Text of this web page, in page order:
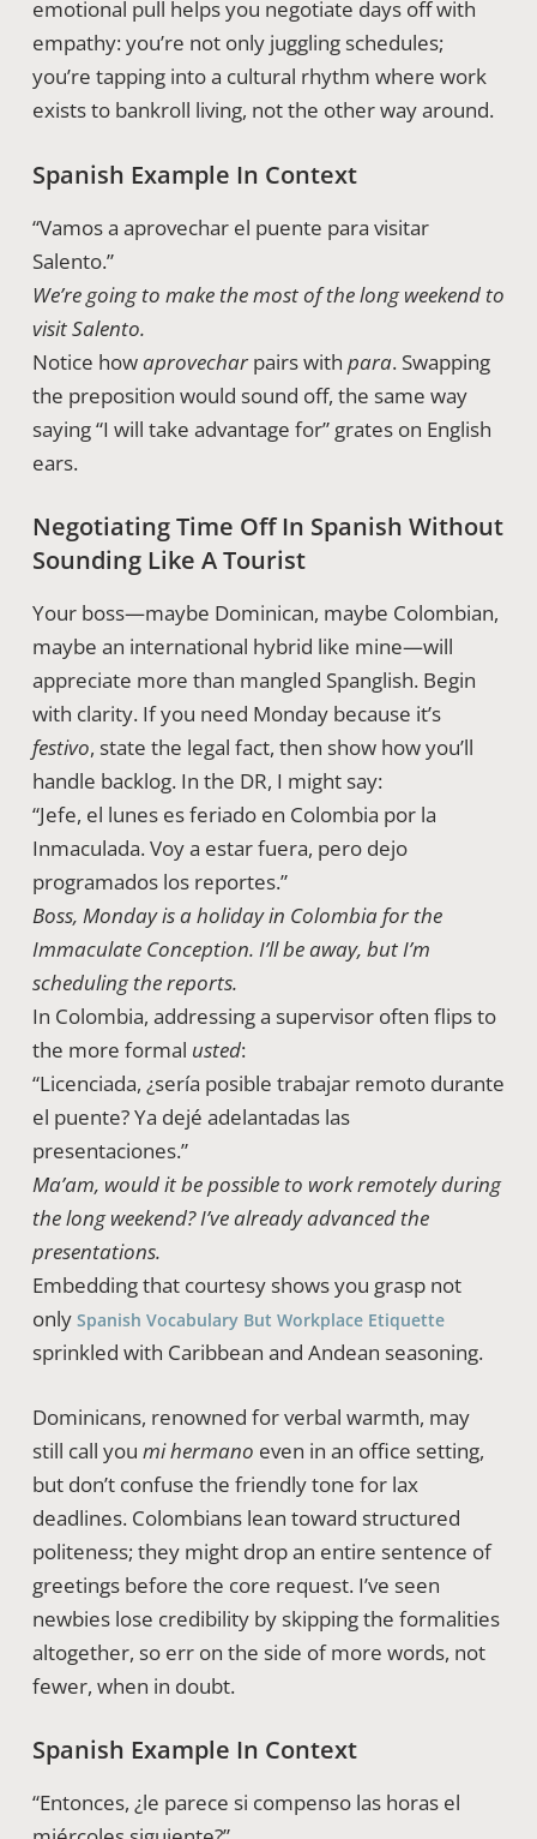
emotional pull helps you negotiate days off with
empathy: you’re not only juggling schedules;
you’re tapping into a cultural rhythm where work
exists to bankroll living, not the other way around.
Spanish Example In Context
“Vamos a aprovechar el puente para visitar
Salento.”
We’re going to make the most of the long weekend to
visit Salento.
Notice howaprovecharpairs with para. Swapping
the preposition would sound off, the same way
saying “I will take advantage for” grates on English
ears.
Negotiating Time Off In Spanish Without
Sounding Like A Tourist
Your boss—maybe Dominican, maybe Colombian,
maybe an international hybrid like mine—will
appreciate more than mangled Spanglish. Begin
with clarity. If you need Monday because it’s
festivo, state the legal fact, then show how you’ll
handle backlog. In the DR, I might say:
“Jefe, el lunes es feriado en Colombia por la
Inmaculada. Voy a estar fuera, pero dejo
programados los reportes.”
Boss, Monday is a holiday in Colombia for the
Immaculate Conception. I’ll be away, but I’m
scheduling the reports.
In Colombia, addressing a supervisor often flips to
the more formal usted:
“Licenciada, ¿sería posible trabajar remoto durante
el puente? Ya dejé adelantadas las
presentaciones.”
Ma’am, would it be possible to work remotely during
the long weekend? I’ve already advanced the
presentations.
Embedding that courtesy shows you grasp not
only Spanish Vocabulary But Workplace Etiquette
sprinkled with Caribbean and Andean seasoning.
Dominicans, renowned for verbal warmth, may
still call you mi hermano even in an office setting,
but don’t confuse the friendly tone for lax
deadlines. Colombians lean toward structured
politeness; they might drop an entire sentence of
greetings before the core request. I’ve seen
newbies lose credibility by skipping the formalities
altogether, so err on the side of more words, not
fewer, when in doubt.
Spanish Example In Context
“Entonces, ¿le parece si compenso las horas el